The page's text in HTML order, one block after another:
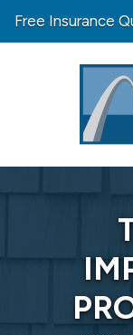
Free Insurance